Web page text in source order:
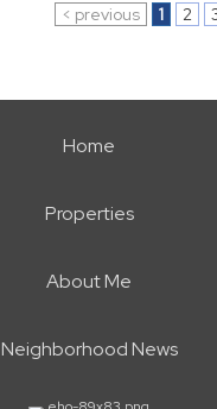
< previous 1 2
Home
Properties
About Me
Neighborhood News